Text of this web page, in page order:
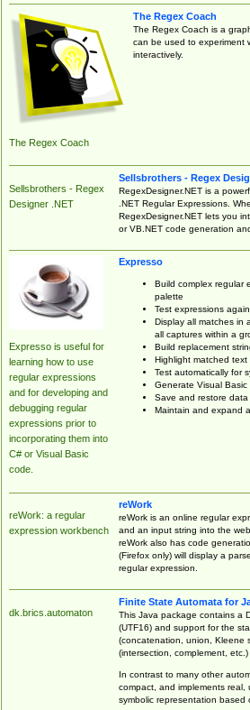
The Regex Coach
The Regex Coach
The Regex Coach is a
can be used to experiment
interactively.
Sellsbrothers - Regex
Designer .NET
Sellsbrothers - Regex
RegexDesigner.NET is a
.NET Regular Expressions.
RegexDesigner.NET lets you
or VB.NET code generation
Expresso is useful for
learning how to use
regular expressions
and for developing and
debugging regular
expressions prior to
incorporating them into
C# or Visual Basic
code.
Expresso
Build complex regular
palette
Test expressions
Display all matches in
all captures within a
Build replacement
Highlight matched
Test automatically for
Generate Visual Basic
Save and restore data
Maintain and expand
reWork: a regular
expression workbench
reWork
reWork is an online regular
and an input string into the
reWork also has code
(Firefox only) will display a
regular expression.
dk.brics.automaton
Finite State Automata for
This Java package contains a
(UTF16) and support for the
(concatenation, union, Kleene
(intersection, complement, etc.)
In contrast to many other
compact, and implements
symbolic representation based